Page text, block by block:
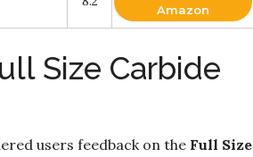
Amazon
Size Carbide
users feedback on the Full Size